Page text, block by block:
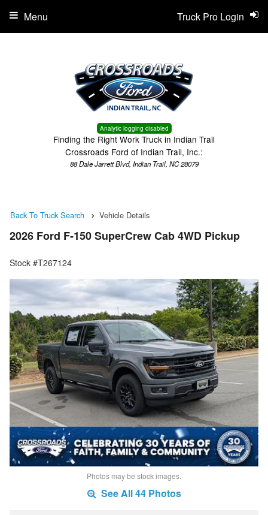
Analytic logging disabled
Finding the Right Work Truck in Indian Trail
Crossroads Ford of Indian Trail, Inc.:
88 Dale Jarrett Blvd, Indian Trail, NC 28079
Truck Pro Login
Menu
Back To Truck Search Vehicle Details
2026 Ford F-150 SuperCrew Cab 4WD Pickup
Stock #T267124
Photos may be stock images.
See All 44 Photos